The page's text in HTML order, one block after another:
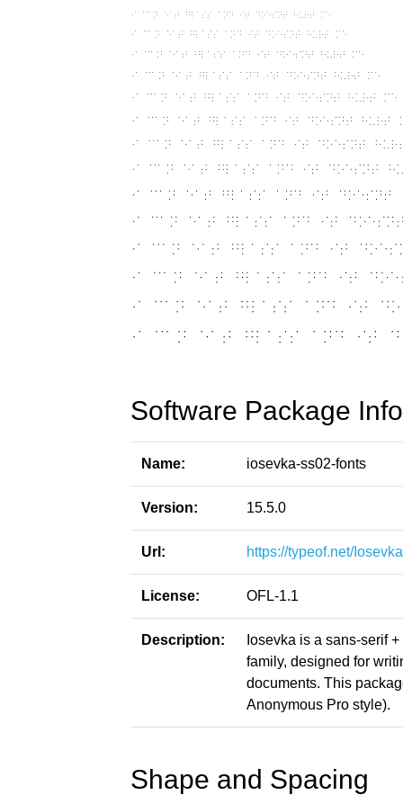
Software Package
Name: iosevka-ss02-fonts
Version: 15.5.0
Url: https://typeof.net/
License: OFL-1.1
Description:
Iosevka is a sans-serif
family, designed for
documents. This
Anonymous Pro style).
Shape and Spacing